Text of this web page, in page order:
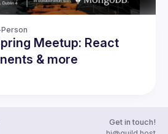
Meetup: React
& more
Get in touch!